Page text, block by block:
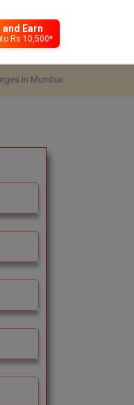
and Earn
Rs 10,500*
in Mumbai